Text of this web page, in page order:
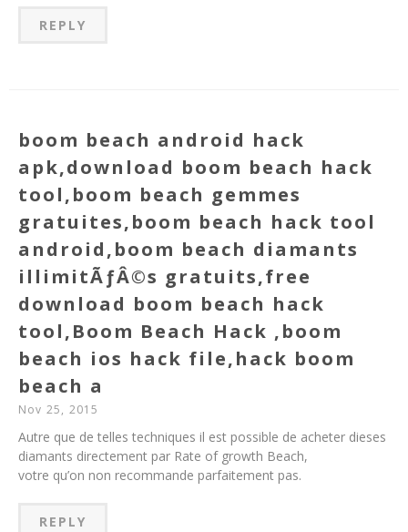
REPLY
boom beach android hack
apk,download boom beach hack
tool,boom beach gemmes
gratuites,boom beach hack tool
android,boom beach diamants
illimitÃƒÂ©s gratuits,free
download boom beach hack
tool,Boom Beach Hack ,boom
beach ios hack file,hack boom
beach a
Nov 25, 2015
Autre que de telles techniques il est possible de acheter dieses
diamants directement par Rate of growth Beach,
votre qu’on non recommande parfaitement pas.
REPLY